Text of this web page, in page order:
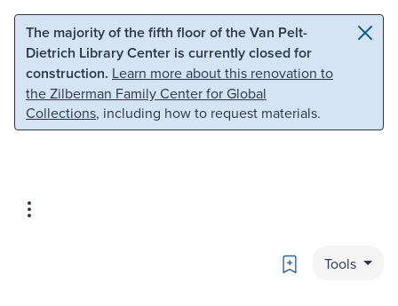
Skip to main content Skip to search
The majority of the fifth floor of the Van Pelt-
Dietrich Library Center is currently closed for
construction. Learn more about this renovation to
the Zilberman Family Center for Global
Collections, including how to request materials.
Bookmark
Tools